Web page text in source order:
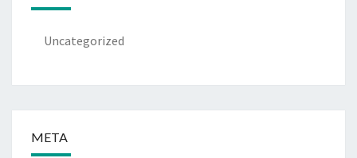
Uncategorized
META